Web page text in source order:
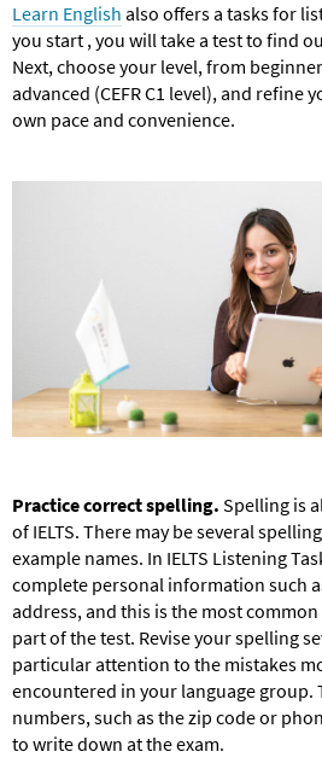
Learn English also offers a tasks for
you start , you will take a test to find
Next, choose your level, from beginner
advanced (CEFR C1 level), and refine
own pace and convenience.
Practice correct spelling. Spelling is
of IELTS. There may be several
example names. In IELTS Listening
complete personal information such
address, and this is the most
part of the test. Revise your spelling
particular attention to the mistakes
encountered in your language group.
numbers, such as the zip code or
to write down at the exam.